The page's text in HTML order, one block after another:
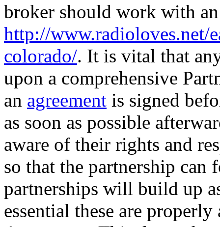
broker should work with
http://www.radioloves.net/
colorado/. It is vital that
upon a comprehensive
an agreement is signed
as soon as possible
aware of their rights and
so that the partnership can
partnerships will build up
essential these are